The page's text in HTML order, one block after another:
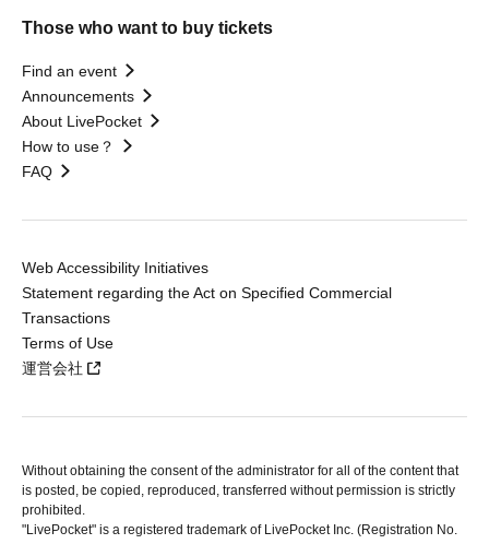
Those who want to buy tickets
Find an event
Announcements
About LivePocket
How to use？
FAQ
Web Accessibility Initiatives
Statement regarding the Act on Specified Commercial
Transactions
Terms of Use
運営会社
Without obtaining the consent of the administrator for all of the content that
is posted, be copied, reproduced, transferred without permission is strictly
prohibited.
"LivePocket" is a registered trademark of LivePocket Inc. (Registration No.